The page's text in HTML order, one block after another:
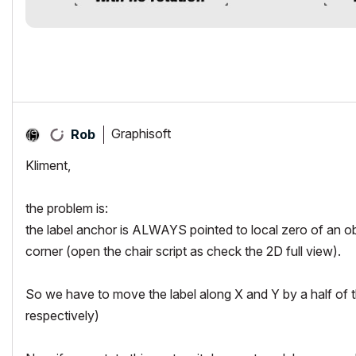
Rob
Graphisoft
Kliment,
the problem is:
the label anchor is ALWAYS pointed to local zero of an
corner (open the chair script as check the 2D full view).
So we have to move the label along X and Y by a half
respectively)